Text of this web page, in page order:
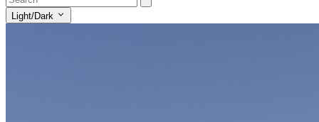
Light/Dark